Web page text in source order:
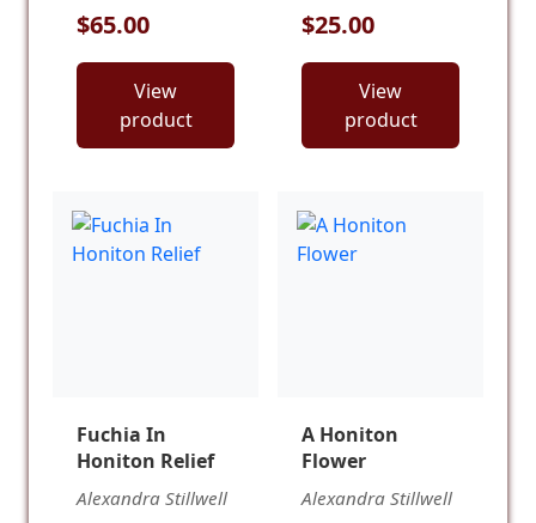
$65.00
View
product
$25.00
View
product
Fuchia In
Honiton Relief
Alexandra Stillwell
A Honiton
Flower
Alexandra Stillwell